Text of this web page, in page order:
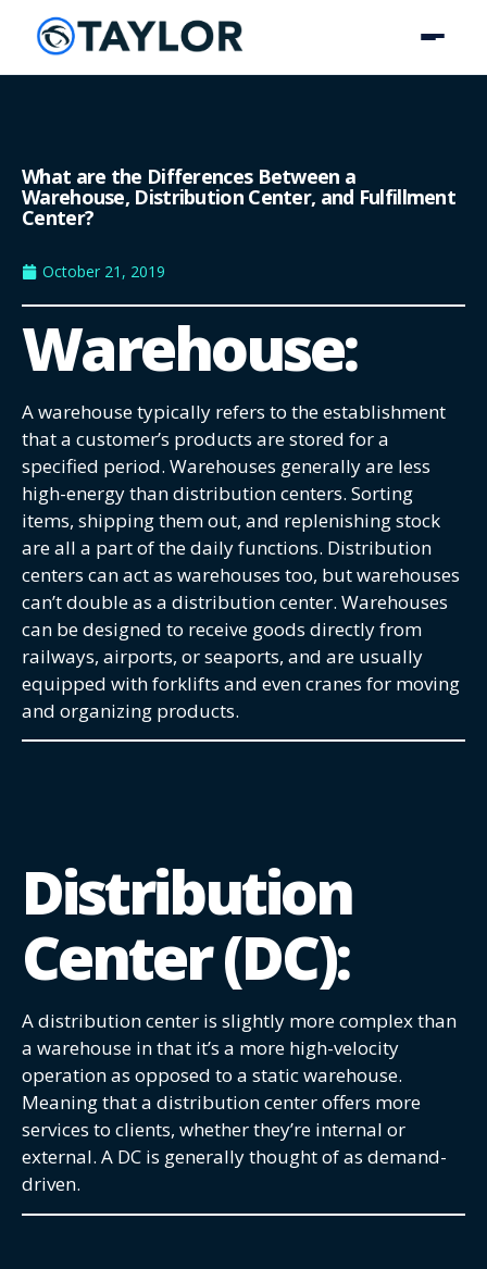
What are the Differences Between a
Warehouse, Distribution Center, and Fulfillment
Center?
October 21, 2019
Warehouse:
A warehouse typically refers to the establishment
that a customer’s products are stored for a
specified period. Warehouses generally are less
high-energy than distribution centers. Sorting
items, shipping them out, and replenishing stock
are all a part of the daily functions. Distribution
centers can act as warehouses too, but warehouses
can’t double as a distribution center. Warehouses
can be designed to receive goods directly from
railways, airports, or seaports, and are usually
equipped with forklifts and even cranes for moving
and organizing products.
Distribution
Center (DC):
A distribution center is slightly more complex than
a warehouse in that it’s a more high-velocity
operation as opposed to a static warehouse.
Meaning that a distribution center offers more
services to clients, whether they’re internal or
external. A DC is generally thought of as demand-
driven.